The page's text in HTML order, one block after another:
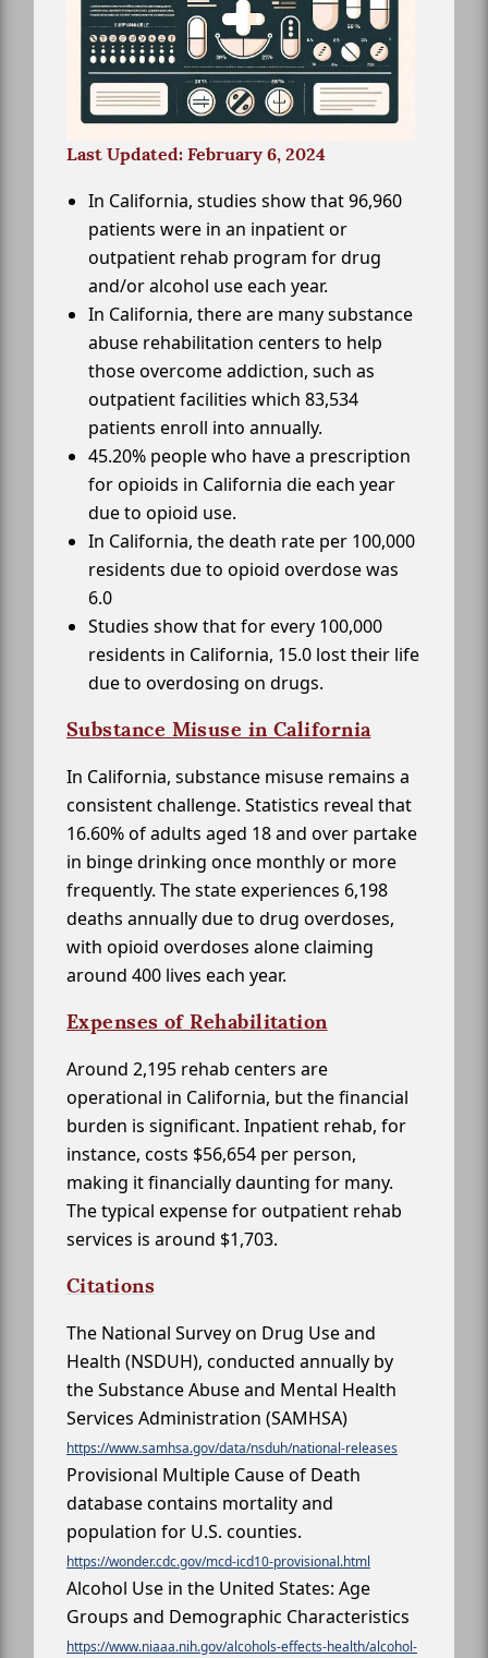
Last Updated: February 6, 2024
In California, studies show that 96,960
patients were in an inpatient or
outpatient rehab program for drug
and/or alcohol use each year.
In California, there are many substance
abuse rehabilitation centers to help
those overcome addiction, such as
outpatient facilities which 83,534
patients enroll into annually.
45.20% people who have a prescription
for opioids in California die each year
due to opioid use.
In California, the death rate per 100,000
residents due to opioid overdose was
6.0
Studies show that for every 100,000
residents in California, 15.0 lost their life
due to overdosing on drugs.
Substance Misuse in California
In California, substance misuse remains a
consistent challenge. Statistics reveal that
16.60% of adults aged 18 and over partake
in binge drinking once monthly or more
frequently. The state experiences 6,198
deaths annually due to drug overdoses,
with opioid overdoses alone claiming
around 400 lives each year.
Expenses of Rehabilitation
Around 2,195 rehab centers are
operational in California, but the financial
burden is significant. Inpatient rehab, for
instance, costs $56,654 per person,
making it financially daunting for many.
The typical expense for outpatient rehab
services is around $1,703.
Citations
The National Survey on Drug Use and
Health (NSDUH), conducted annually by
the Substance Abuse and Mental Health
Services Administration (SAMHSA)
https://www.samhsa.gov/data/nsduh/national-releases
Provisional Multiple Cause of Death
database contains mortality and
population for U.S. counties.
https://wonder.cdc.gov/mcd-icd10-provisional.html
Alcohol Use in the United States: Age
Groups and Demographic Characteristics
https://www.niaaa.nih.gov/alcohols-effects-health/alcohol-